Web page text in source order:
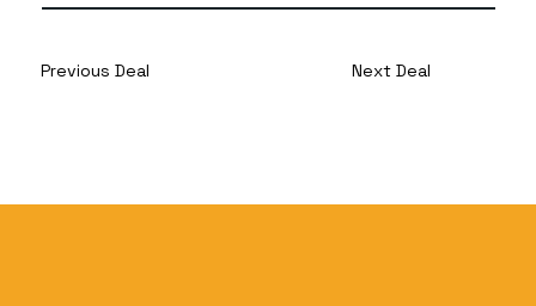
Previous Deal Next Deal